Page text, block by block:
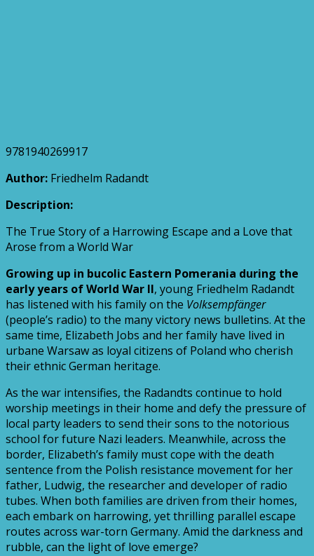
9781940269917
Author: Friedhelm Radandt
Description:
The True Story of a Harrowing Escape and a Love that
Arose from a World War
Growing up in bucolic Eastern Pomerania during the
early years of World War II, young Friedhelm Radandt
has listened with his family on the Volksempfänger
(people’s radio) to the many victory news bulletins. At the
same time, Elizabeth Jobs and her family have lived in
urbane Warsaw as loyal citizens of Poland who cherish
their ethnic German heritage.
As the war intensifies, the Radandts continue to hold
worship meetings in their home and defy the pressure of
local party leaders to send their sons to the notorious
school for future Nazi leaders. Meanwhile, across the
border, Elizabeth’s family must cope with the death
sentence from the Polish resistance movement for her
father, Ludwig, the researcher and developer of radio
tubes. When both families are driven from their homes,
each embark on harrowing, yet thrilling parallel escape
routes across war-torn Germany. Amid the darkness and
rubble, can the light of love emerge?